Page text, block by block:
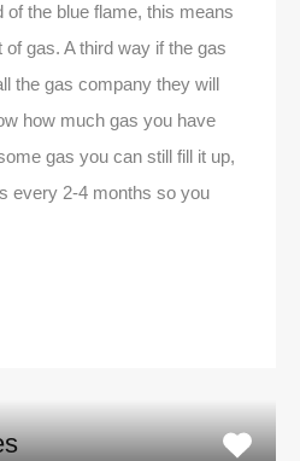
of the blue flame, this means
gas. A third way if the gas
the gas company they will
how much gas you have
gas you can still fill it up,
every 2-4 months so you